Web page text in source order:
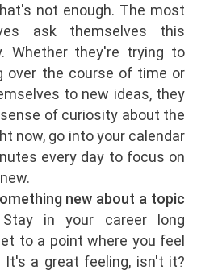
not enough. The most
ask themselves this
Whether they're trying to
over the course of time or
to new ideas, they
of curiosity about the
now, go into your calendar
every day to focus on
new about a topic
Stay in your career long
to a point where you feel
It's a great feeling, isn't it?